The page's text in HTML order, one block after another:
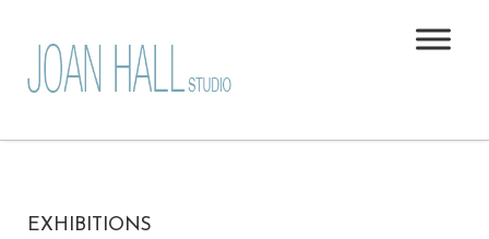
EXHIBITIONS